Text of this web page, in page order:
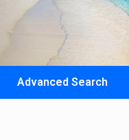
Advanced Search